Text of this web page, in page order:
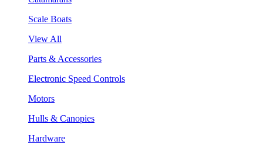
Scale Boats
View All
Parts & Accessories
Electronic Speed Controls
Motors
Hulls & Canopies
Hardware